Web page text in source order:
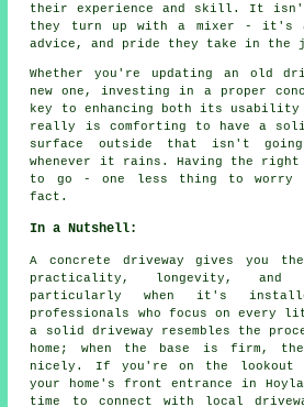
their experience and skill. It
they turn up with a mixer - it's
advice, and pride they take in the
Whether you're updating an old
new one, investing in a proper
key to enhancing both its
really is comforting to have a
surface outside that isn't
whenever it rains. Having the
to go - one less thing to worry
fact.
In a Nutshell:
A concrete driveway gives you
practicality, longevity,
particularly when it's
professionals who focus on every
a solid driveway resembles the
home; when the base is firm,
nicely. If you're on the lookout
your home's front entrance in
time to connect with local